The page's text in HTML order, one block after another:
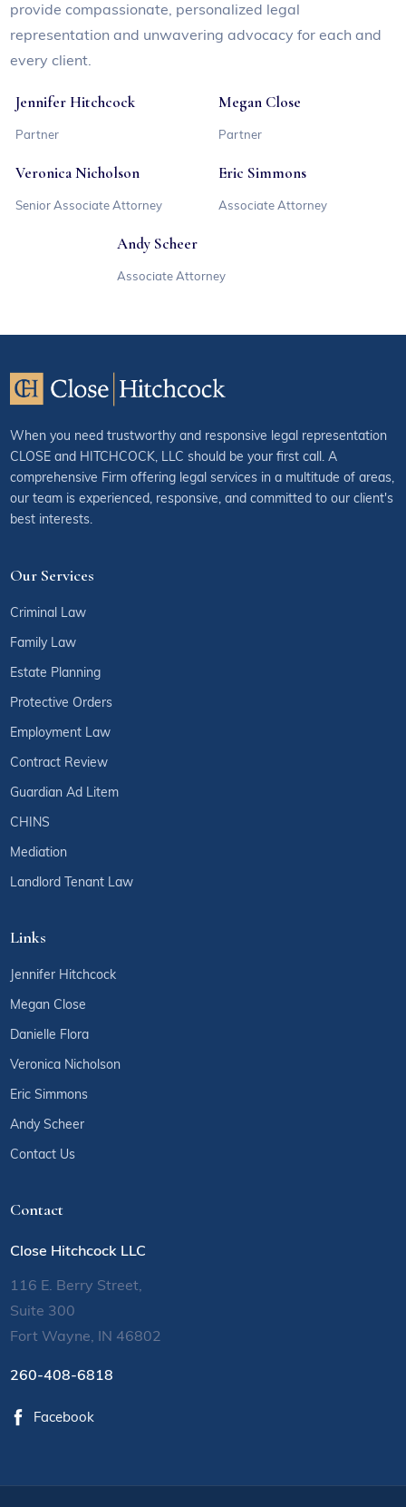
provide compassionate, personalized legal
representation and unwavering advocacy for each and
every client.
Jennifer Hitchcock
Partner
Megan Close
Partner
Veronica Nicholson
Senior Associate Attorney
Eric Simmons
Associate Attorney
Andy Scheer
Associate Attorney
When you need trustworthy and responsive legal representation
CLOSE and HITCHCOCK, LLC should be your first call. A
comprehensive Firm offering legal services in a multitude of areas,
our team is experienced, responsive, and committed to our client's
best interests.
Our Services
Criminal Law
Family Law
Estate Planning
Protective Orders
Employment Law
Contract Review
Guardian Ad Litem
CHINS
Mediation
Landlord Tenant Law
Links
Jennifer Hitchcock
Megan Close
Danielle Flora
Veronica Nicholson
Eric Simmons
Andy Scheer
Contact Us
Contact
Close Hitchcock LLC
116 E. Berry Street,
Suite 300
Fort Wayne, IN 46802
260-408-6818
Facebook